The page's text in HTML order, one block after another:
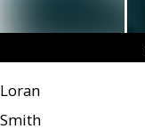
Loran
Smith